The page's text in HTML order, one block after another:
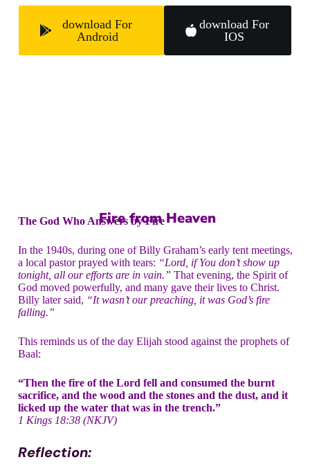
download For
Android
download For
IOS
Fire from Heaven
The God Who Answers by Fire
In the 1940s, during one of Billy Graham’s early tent meetings,
a local pastor prayed with tears: “Lord, if You don’t show up
tonight, all our efforts are in vain.” That evening, the Spirit of
God moved powerfully, and many gave their lives to Christ.
Billy later said, “It wasn’t our preaching, it was God’s fire
falling.”
This reminds us of the day Elijah stood against the prophets of
Baal:
“Then the fire of the Lord fell and consumed the burnt
sacrifice, and the wood and the stones and the dust, and it
licked up the water that was in the trench.”
1 Kings 18:38 (NKJV)
Reflection: